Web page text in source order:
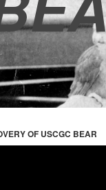
OF USCGC BEAR